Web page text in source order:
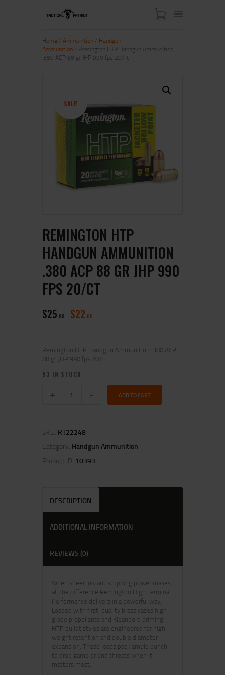
CONTACT US
MY ACCOUNT
Home Ammunition
Handgun
Ammunition / Remington HTP Handgun Ammunition
.380 ACP 88 gr JHP 990 fps 20/ct
SALE!
REMINGTON HTP
HANDGUN AMMUNITION
.380 ACP 88 GR JHP 990
FPS 20/CT
$25 99 $22 00
Remington HTP Handgun Ammunition .380 ACP
88 gr JHP 990 fps 20/ct
93 IN STOCK
ADD TO CART
SKU: RT22248
Category: Handgun Ammunition
Product ID: 10393
DESCRIPTION
ADDITIONAL INFORMATION
REVIEWS (0)
When sheer instant stopping power makes
all the difference Remington High Terminal
Performance delivers in a powerful way.
Loaded with first-quality brass cases high-
grade propellants and Kleanbore priming
HTP bullet styles are engineered for high
weight retention and double diameter
expansion. These loads pack ample punch
to drop game or end threats when it
matters most.